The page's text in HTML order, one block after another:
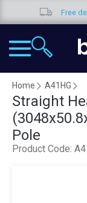
Free delivery
Home A41HG
Straight
Pole
Product Code: